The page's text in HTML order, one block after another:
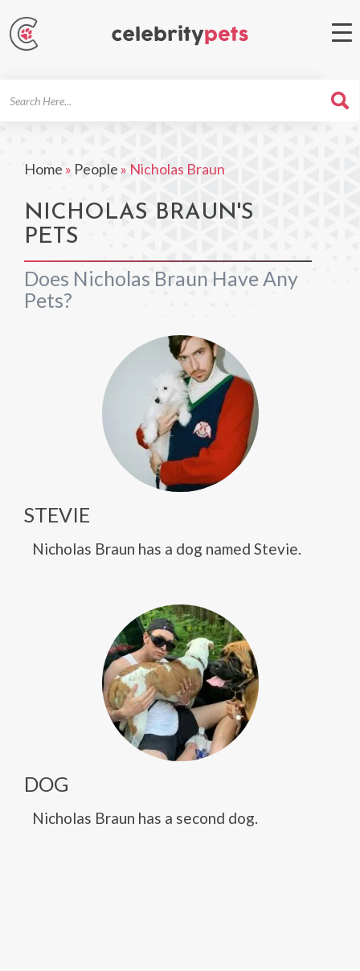
Home » People » Nicholas Braun
NICHOLAS BRAUN'S
PETS
Does Nicholas Braun Have Any
Pets?
STEVIE
Nicholas Braun has a dog named Stevie.
DOG
Nicholas Braun has a second dog.